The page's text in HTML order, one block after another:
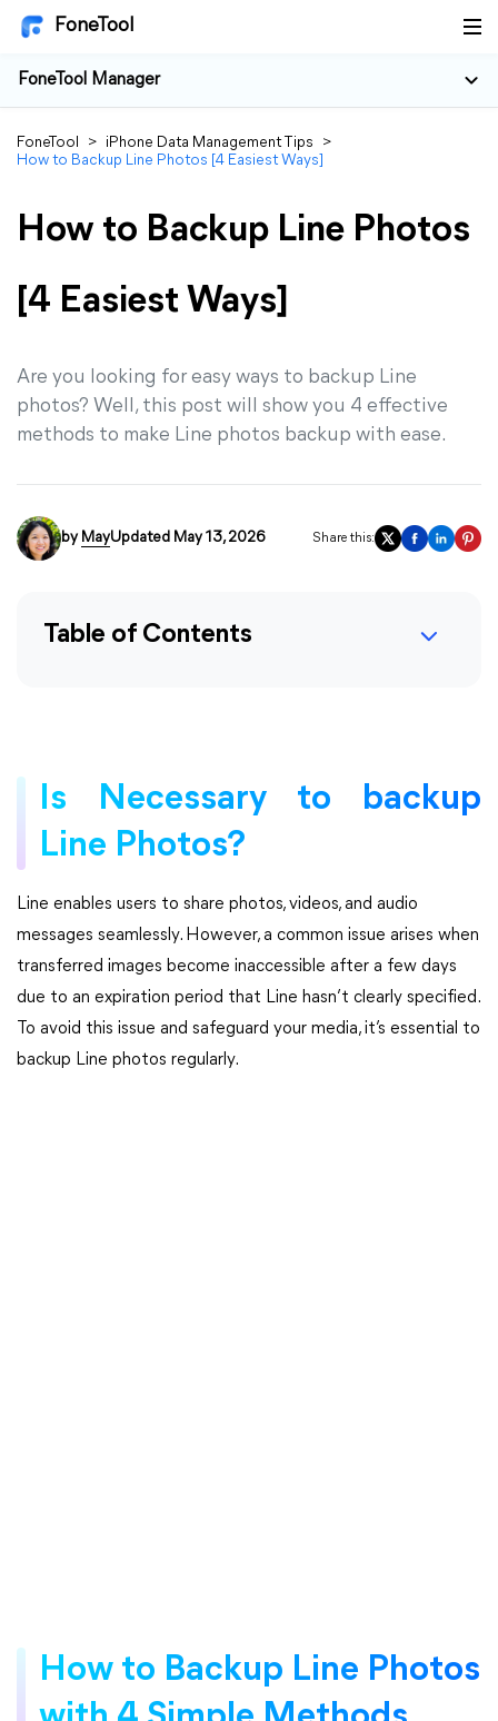
FoneTool
FoneTool Manager
FoneTool > iPhone Data Management Tips
>
How to Backup Line Photos [4 Easiest Ways]
How to Backup Line Photos
[4 Easiest Ways]
Are you looking for easy ways to backup Line
photos? Well, this post will show you 4 effective
methods to make Line photos backup with ease.
by MayUpdated May 13, 2026 Share this:
Table of Contents
Is Necessary to backup
Line Photos?
Line enables users to share photos, videos, and audio
messages seamlessly. However, a common issue arises when
transferred images become inaccessible after a few days
due to an expiration period that Line hasn’t clearly specified.
To avoid this issue and safeguard your media, it’s essential to
backup Line photos regularly.
How to Backup Line Photos